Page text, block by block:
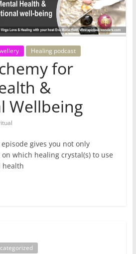
Healing podcast
for
&
Wellbeing
gives you not only
which healing crystal(s) to use
health